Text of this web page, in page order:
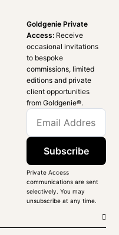
Goldgenie Private
Access: Receive
occasional invitations
to bespoke
commissions, limited
editions and private
client opportunities
from Goldgenie®️.
Subscribe
Private Access
communications are sent
selectively. You may
unsubscribe at any time.